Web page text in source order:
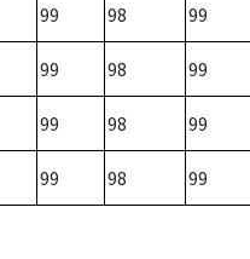
99 98 99
99 98 99
99 98 99
99 98 99